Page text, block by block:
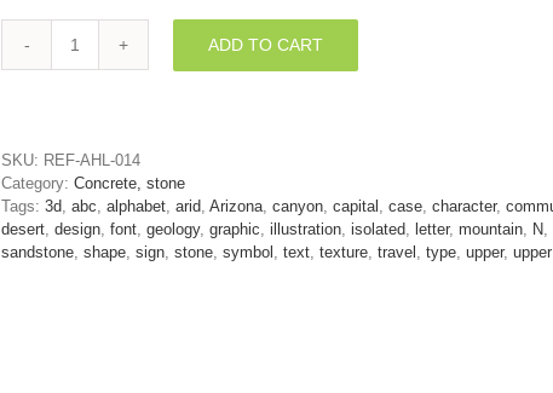
Canyon
3d
letter
quantity
ADD TO CART
SKU: REF-AHL-014
Category: Concrete, stone
Tags: 3d, abc, alphabet, arid, Arizona, canyon, capital , case, character,
desert, design, font, geology, graphic, illustration, isolated, letter, mountain, N,
sandstone, shape, sign, stone, symbol , text, texture, travel , type, upper,